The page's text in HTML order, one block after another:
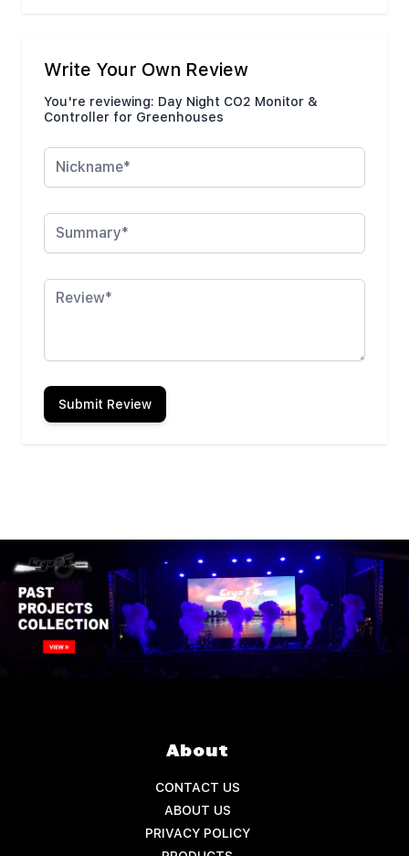
Write Your Own Review
You're reviewing: Day Night CO2 Monitor &
Controller for Greenhouses
Nickname
Summary
Review
Submit Review
About
CONTACT US
ABOUT US
PRIVACY POLICY